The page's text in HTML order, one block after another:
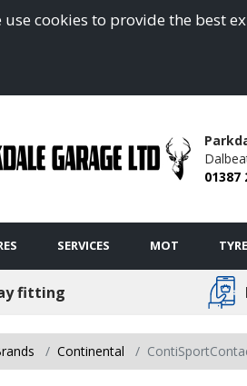
use cookies to provide the best
01387
SERVICES MOT
fitting
Continental